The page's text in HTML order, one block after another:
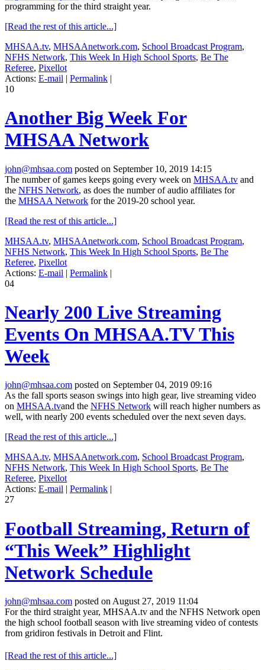
programming for the third straight year.
[Read the rest of this article...]
MHSAA.tv, MHSAAnetwork.com, School Broadcast Program,
NFHS Network, This Week In High School Sports, Be The
Referee, Pixellot
Actions: E-mail | Permalink |
10
Another Big Week For
MHSAA Network
john@mhsaa.com posted on September 10, 2019 14:15
The number of games keeps going every week on MHSAA.tv and
the NFHS Network, as does the number of audio affiliates for
the MHSAA Network for the 2019-20 school year.
[Read the rest of this article...]
MHSAA.tv, MHSAAnetwork.com, School Broadcast Program,
NFHS Network, This Week In High School Sports, Be The
Referee, Pixellot
Actions: E-mail | Permalink |
04
Nearly 200 Live Streaming
Events On MHSAA.TV This
Week
john@mhsaa.com posted on September 04, 2019 09:16
As the fall sports season swings into high gear, live streaming video
on MHSAA.tvand the NFHS Network will reach higher numbers as
well, with nearly 200 events scheduled over the next seven days.
[Read the rest of this article...]
MHSAA.tv, MHSAAnetwork.com, School Broadcast Program,
NFHS Network, This Week In High School Sports, Be The
Referee, Pixellot
Actions: E-mail Permalink
27
Football Streaming, Return of
“This Week” Highlight
Network Schedule
john@mhsaa.com posted on August 27, 2019 11:04
For the third straight year, MHSAA.tv and the NFHS Network open
the high school football season with live streaming video of contests
from gridiron festivals in Detroit and Flint.
[Read the rest of this article...]